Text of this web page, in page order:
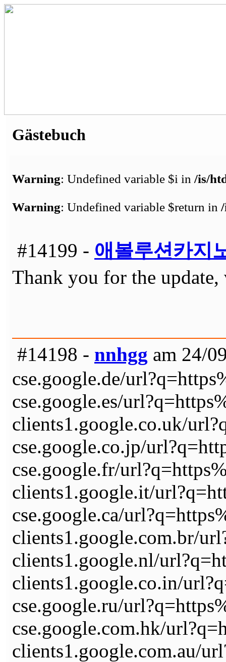
Gästebuch
Warning: Undefined variable $i in /is/
Warning: Undefined variable $return in
#14199 - 애볼루션카지
Thank you for the update,
#14198 - nnhgg am 24/
cse.google.de/
cse.google.es/
clients1.google.co.uk/
cse.google.co.jp/
cse.google.fr/
clients1.google.it/
cse.google.ca/
clients1.google.com.br/
clients1.google.nl/
clients1.google.co.in/
cse.google.ru/
cse.google.com.hk/
clients1.google.com.au/